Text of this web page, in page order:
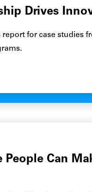
Drives
report for case studies
People Can